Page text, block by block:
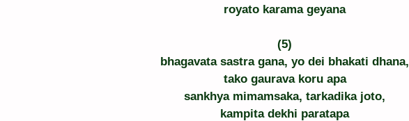
royato karama geyana
(5)
bhagavata sastra gana, yo dei bhakati dhana,
tako gaurava koru apa
sankhya mimamsaka, tarkadika joto,
kampita dekhi paratapa